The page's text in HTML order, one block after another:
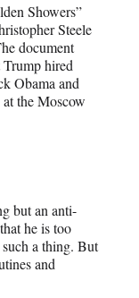
Showers”
Steele
document
hired
Obama and
the Moscow
but an anti-
he is too
a thing. But
and